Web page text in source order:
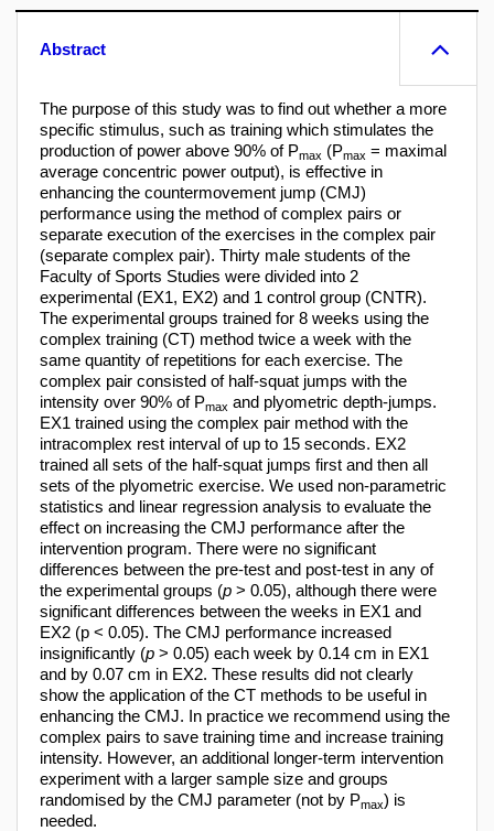
Abstract
The purpose of this study was to find out whether a more
specific stimulus, such as training which stimulates the
production of power above 90% of Pmax (Pmax = maximal
average concentric power output), is effective in
enhancing the countermovement jump (CMJ)
performance using the method of complex pairs or
separate execution of the exercises in the complex pair
(separate complex pair). Thirty male students of the
Faculty of Sports Studies were divided into 2
experimental (EX1, EX2) and 1 control group (CNTR).
The experimental groups trained for 8 weeks using the
complex training (CT) method twice a week with the
same quantity of repetitions for each exercise. The
complex pair consisted of half-squat jumps with the
intensity over 90% of Pmax and plyometric depth-jumps.
EX1 trained using the complex pair method with the
intracomplex rest interval of up to 15 seconds. EX2
trained all sets of the half-squat jumps first and then all
sets of the plyometric exercise. We used non-parametric
statistics and linear regression analysis to evaluate the
effect on increasing the CMJ performance after the
intervention program. There were no significant
differences between the pre-test and post-test in any of
the experimental groups (p > 0.05), although there were
significant differences between the weeks in EX1 and
EX2 (p < 0.05). The CMJ performance increased
insignificantly (p > 0.05) each week by 0.14 cm in EX1
and by 0.07 cm in EX2. These results did not clearly
show the application of the CT methods to be useful in
enhancing the CMJ. In practice we recommend using the
complex pairs to save training time and increase training
intensity. However, an additional longer-term intervention
experiment with a larger sample size and groups
randomised by the CMJ parameter (not by Pmax) is
needed.